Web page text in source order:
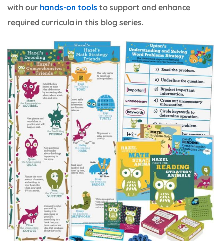
with our hands-on tools to support and enhance
required curricula in this blog series.